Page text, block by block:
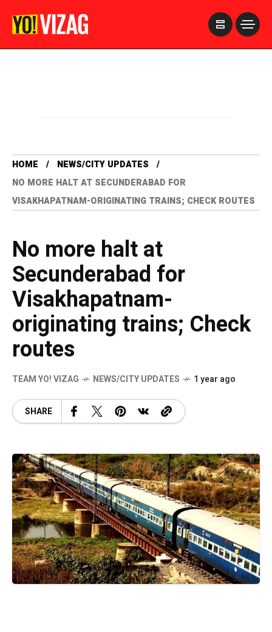
HOME
NEWS/CITY UPDATES
NO MORE HALT AT SECUNDERABAD FOR
VISAKHAPATNAM-ORIGINATING TRAINS; CHECK ROUTES
No more halt at
Secunderabad for
Visakhapatnam-
originating trains; Check
routes
TEAM YO! VIZAG NEWS/CITY UPDATES 1 year ago
SHARE